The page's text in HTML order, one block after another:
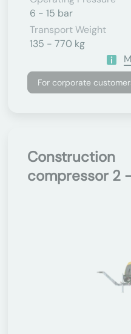
6 - 15 bar
Transport Weight
135 - 770 kg
For corporate
Construction
compressor 2